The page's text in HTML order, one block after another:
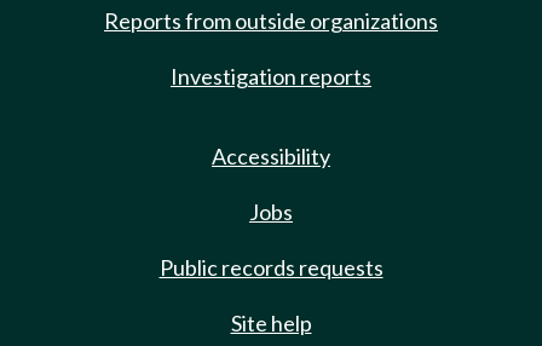
Reports from outside organizations
Investigation reports
Accessibility
Jobs
Public records requests
Site help